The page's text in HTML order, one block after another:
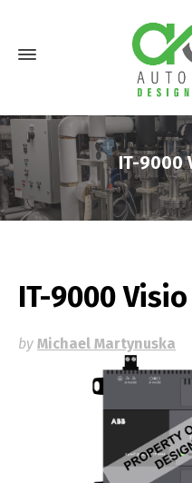
IT-9000
IT-9000
by Michael Martynuska